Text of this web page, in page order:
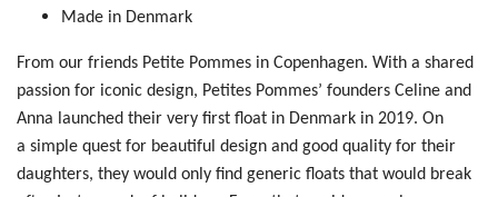
Made in Denmark
From our friends Petite Pommes in Copenhagen. With a shared
passion for iconic design, Petites Pommes’ founders Celine and
Anna launched their very first float in Denmark in 2019. On
a simple quest for beautiful design and good quality for their
daughters, they would only find generic floats that would break